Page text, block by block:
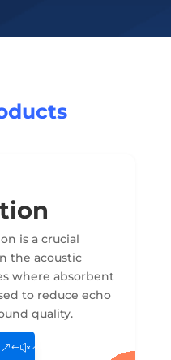
is a crucial
the acoustic
where absorbent
to reduce echo
quality.